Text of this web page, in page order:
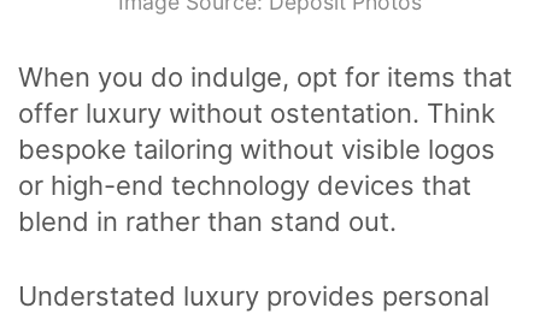
When you do indulge, opt for items that
offer luxury without ostentation. Think
bespoke tailoring without visible logos
or high-end technology devices that
blend in rather than stand out.
Understated luxury provides personal